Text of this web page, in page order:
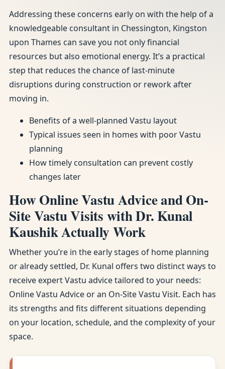
Addressing these concerns early on with the help of a
knowledgeable consultant in Chessington, Kingston
upon Thames can save you not only financial
resources but also emotional energy. It’s a practical
step that reduces the chance of last-minute
disruptions during construction or rework after
moving in.
Benefits of a well-planned Vastu layout
Typical issues seen in homes with poor Vastu
planning
How timely consultation can prevent costly
changes later
How Online Vastu Advice and On-
Site Vastu Visits with Dr. Kunal
Kaushik Actually Work
Whether you’re in the early stages of home planning
or already settled, Dr. Kunal offers two distinct ways to
receive expert Vastu advice tailored to your needs:
Online Vastu Advice or an On-Site Vastu Visit. Each has
its strengths and fits different situations depending
on your location, schedule, and the complexity of your
space.